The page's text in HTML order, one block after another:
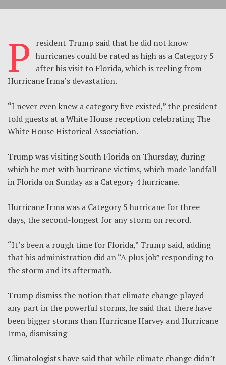
P
resident Trump said that he did not know
hurricanes could be rated as high as a Category 5
after his visit to Florida, which is reeling from
Hurricane Irma’s devastation.
“I never even knew a category five existed,” the president
told guests at a White House reception celebrating The
White House Historical Association.
Trump was visiting South Florida on Thursday, during
which he met with hurricane victims, which made landfall
in Florida on Sunday as a Category 4 hurricane.
Hurricane Irma was a Category 5 hurricane for three
days, the second-longest for any storm on record.
“It’s been a rough time for Florida,” Trump said, adding
that his administration did an “A plus job” responding to
the storm and its aftermath.
Trump dismiss the notion that climate change played
any part in the powerful storms, he said that there have
been bigger storms than Hurricane Harvey and Hurricane
Irma, dismissing
Climatologists have said that while climate change didn’t